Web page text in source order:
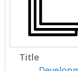
Title